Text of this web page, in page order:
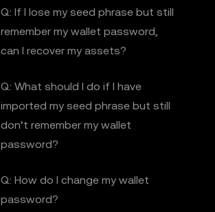
Q: If I lose my seed phrase but still
remember my wallet password,
can I recover my assets?
Q: What should I do if I have
imported my seed phrase but still
don’t remember my wallet
password?
Q: How do I change my wallet
password?